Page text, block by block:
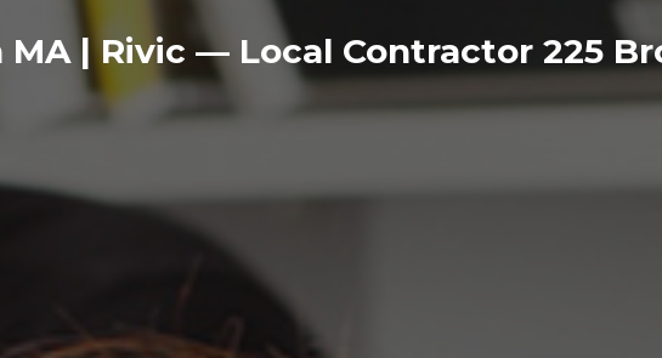
MA | Rivic — Local Contractor 225